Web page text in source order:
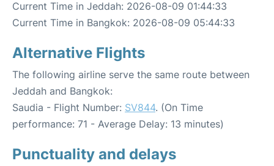
Current Time in Jeddah: 2026-08-09 01:44:33
Current Time in Bangkok: 2026-08-09 05:44:33
Alternative Flights
The following airline serve the same route between
Jeddah and Bangkok:
Saudia - Flight Number: SV844. (On Time
performance: 71 - Average Delay: 13 minutes)
Punctuality and delays